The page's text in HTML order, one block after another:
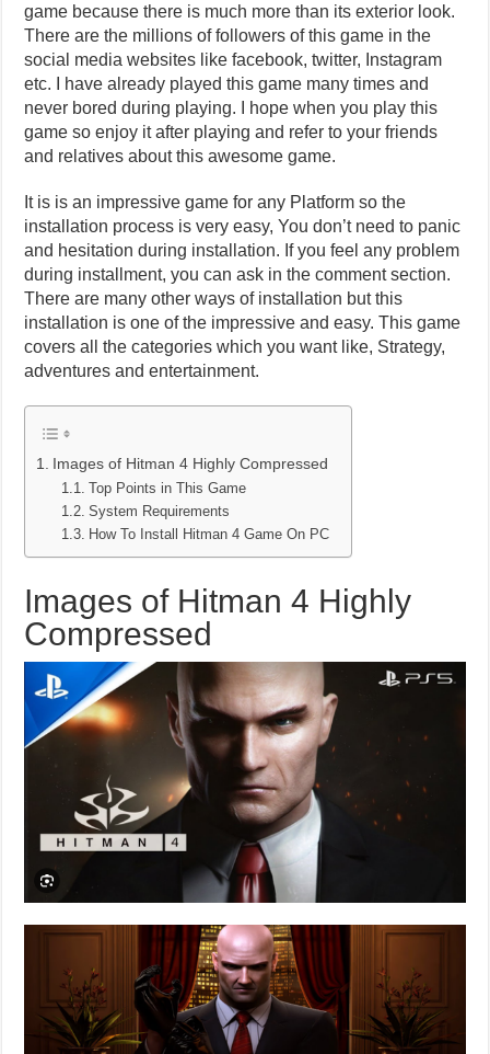
game because there is much more than its exterior look.
There are the millions of followers of this game in the
social media websites like facebook, twitter, Instagram
etc. I have already played this game many times and
never bored during playing. I hope when you play this
game so enjoy it after playing and refer to your friends
and relatives about this awesome game.
It is is an impressive game for any Platform so the
installation process is very easy, You don’t need to panic
and hesitation during installation. If you feel any problem
during installment, you can ask in the comment section.
There are many other ways of installation but this
installation is one of the impressive and easy. This game
covers all the categories which you want like, Strategy,
adventures and entertainment.
Images of Hitman 4 Highly Compressed
Top Points in This Game
System Requirements
How To Install Hitman 4 Game On PC
Images of Hitman 4 Highly
Compressed